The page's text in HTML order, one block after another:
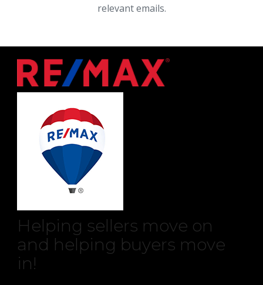
relevant emails.
Helping sellers move on
and helping buyers move
in!